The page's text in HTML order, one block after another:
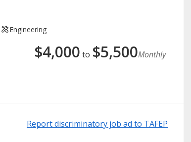
Engineering
$4,000 to $5,500Monthly
Report discriminatory job ad to TAFEP